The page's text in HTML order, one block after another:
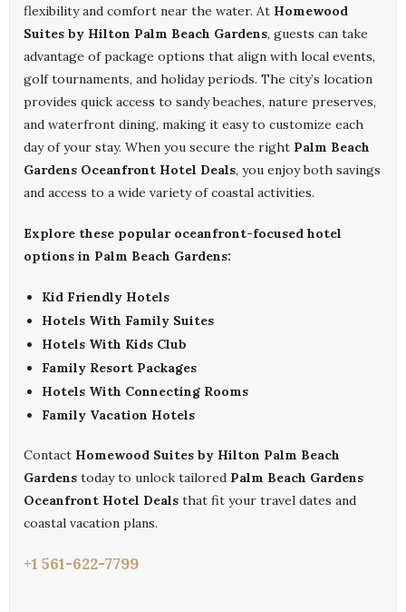
flexibility and comfort near the water. At Homewood
Suites by Hilton Palm Beach Gardens, guests can take
advantage of package options that align with local events,
golf tournaments, and holiday periods. The city’s location
provides quick access to sandy beaches, nature preserves,
and waterfront dining, making it easy to customize each
day of your stay. When you secure the right Palm Beach
Gardens Oceanfront Hotel Deals, you enjoy both savings
and access to a wide variety of coastal activities.
Explore these popular oceanfront-focused hotel
options in Palm Beach Gardens:
Kid Friendly Hotels
Hotels With Family Suites
Hotels With Kids Club
Family Resort Packages
Hotels With Connecting Rooms
Family Vacation Hotels
Contact Homewood Suites by Hilton Palm Beach
Gardens today to unlock tailored Palm Beach Gardens
Oceanfront Hotel Deals that fit your travel dates and
coastal vacation plans.
+1 561-622-7799